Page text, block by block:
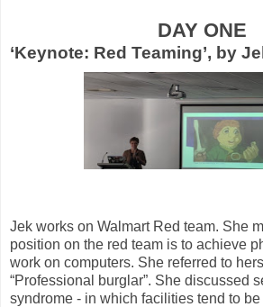
DAY ONE
‘Keynote: Red Teaming’, by
Jek works on Walmart Red team. She
position on the red team is to achieve
work on computers. She referred to
“Professional burglar”. She discussed
syndrome - in which facilities tend to